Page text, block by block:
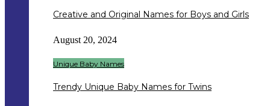
Creative and Original Names for Boys and Girls
August 20, 2024
Unique Baby Names
Trendy Unique Baby Names for Twins